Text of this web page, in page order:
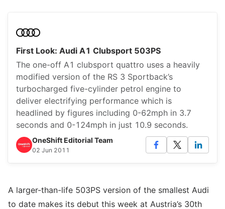
First Look: Audi A1 Clubsport 503PS
The one-off A1 clubsport quattro uses a heavily
modified version of the RS 3 Sportback’s
turbocharged five-cylinder petrol engine to
deliver electrifying performance which is
headlined by figures including 0-62mph in 3.7
seconds and 0-124mph in just 10.9 seconds.
OneShift Editorial Team
02 Jun 2011
A larger-than-life 503PS version of the smallest Audi
to date makes its debut this week at Austria’s 30th